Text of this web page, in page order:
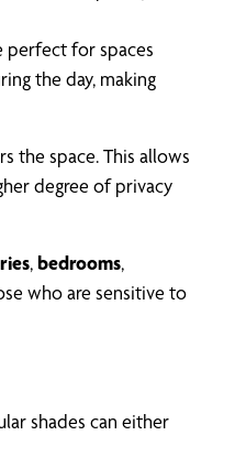
perfect for spaces
the day, making
the space. This allows
degree of privacy
,bedrooms,
who are sensitive to
shades can either